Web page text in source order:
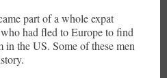
part of a whole expat
had fled to Europe to find
in the US. Some of these men